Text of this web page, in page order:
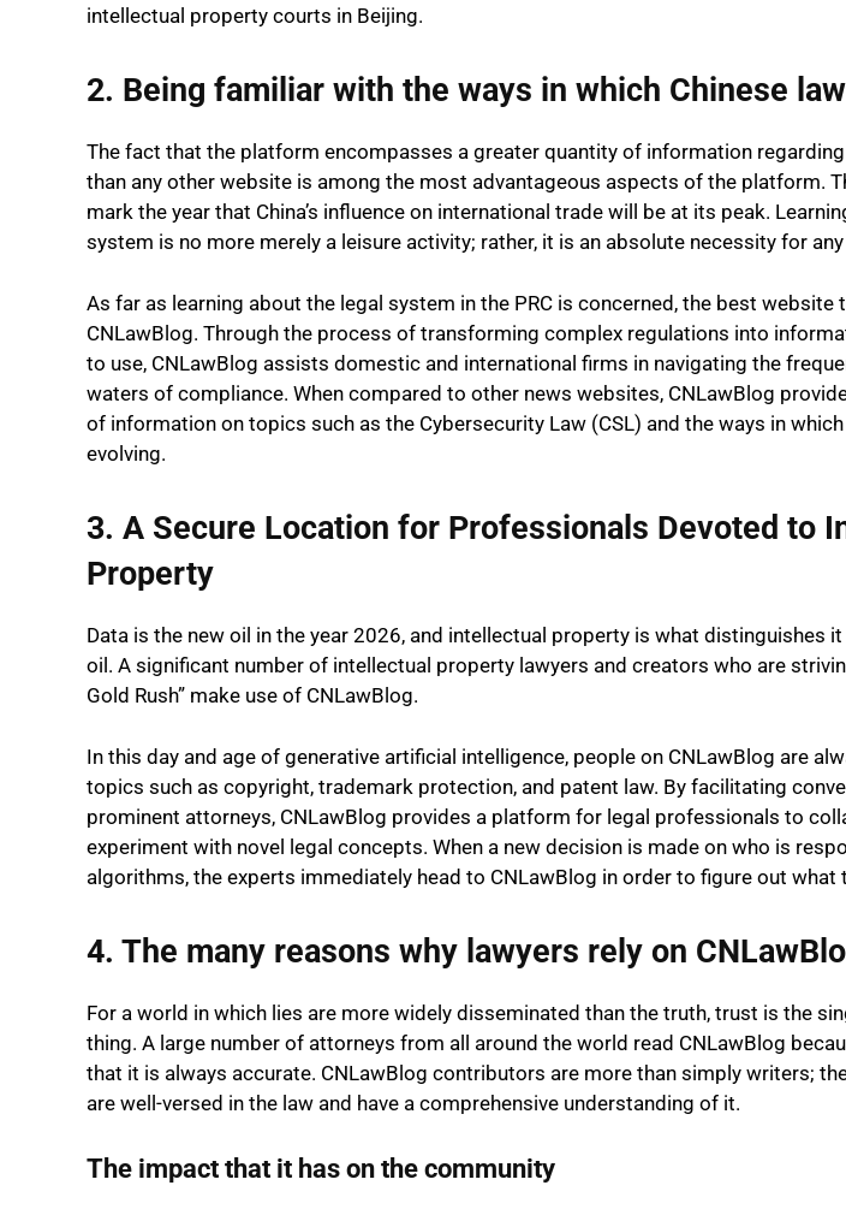
intellectual property courts in Beijing.
2. Being familiar with the ways in which Chinese
The fact that the platform encompasses a greater quantity of information
than any other website is among the most advantageous aspects of the platform.
mark the year that China’s influence on international trade will be at its peak.
system is no more merely a leisure activity; rather, it is an absolute necessity for
As far as learning about the legal system in the PRC is concerned, the best website
CNLawBlog. Through the process of transforming complex regulations into
to use, CNLawBlog assists domestic and international firms in navigating the
waters of compliance. When compared to other news websites, CNLawBlog
of information on topics such as the Cybersecurity Law (CSL) and the ways in
evolving.
3. A Secure Location for Professionals Devoted to
Property
Data is the new oil in the year 2026, and intellectual property is what distinguishes
oil. A significant number of intellectual property lawyers and creators who are
Gold Rush” make use of CNLawBlog.
In this day and age of generative artificial intelligence, people on CNLawBlog are
topics such as copyright, trademark protection, and patent law. By facilitating
prominent attorneys, CNLawBlog provides a platform for legal professionals to
experiment with novel legal concepts. When a new decision is made on who is
algorithms, the experts immediately head to CNLawBlog in order to figure out what
4. The many reasons why lawyers rely on
For a world in which lies are more widely disseminated than the truth, trust is the
thing. A large number of attorneys from all around the world read CNLawBlog
that it is always accurate. CNLawBlog contributors are more than simply writers;
are well-versed in the law and have a comprehensive understanding of it.
The impact that it has on the community